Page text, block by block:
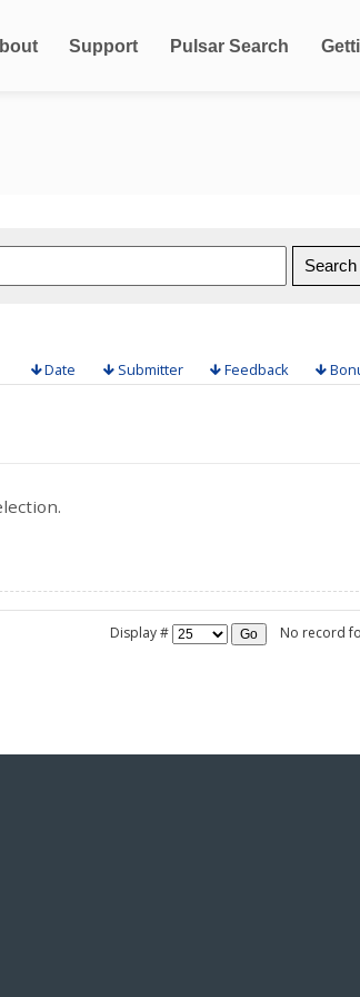
Support Pulsar Search
Feedback
Submitter
Date
No record
Display # Go